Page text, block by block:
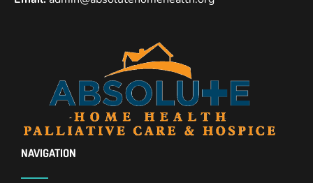
NAVIGATION